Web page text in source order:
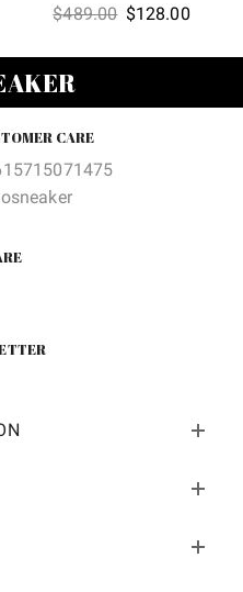
$489.00 Original
$128.00
CARE